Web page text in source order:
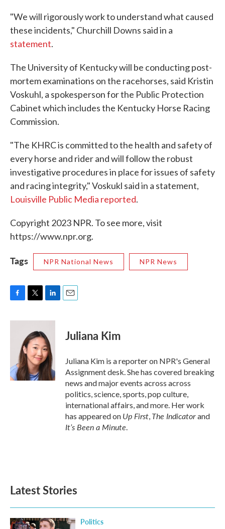
"We will rigorously work to understand what caused
these incidents," Churchill Downs said in a
statement.
The University of Kentucky will be conducting post-
mortem examinations on the racehorses, said Kristin
Voskuhl, a spokesperson for the Public Protection
Cabinet which includes the Kentucky Horse Racing
Commission.
"The KHRC is committed to the health and safety of
every horse and rider and will follow the robust
investigative procedures in place for issues of safety
and racing integrity," Voskukl said in a statement,
Louisville Public Media reported.
Copyright 2023 NPR. To see more, visit
https://www.npr.org.
Tags NPR National News NPR News
c
k
i
t
t
e
r
n
k
e
d
I
n
Juliana Kim
Juliana Kim is a reporter on NPR's General
Assignment desk. She has covered breaking
news and major events across across
politics, science, sports, pop culture,
international affairs, and more. Her work
has appeared on Up First, The Indicatorand
It’s Been a Minute.
Latest Stories
Politics